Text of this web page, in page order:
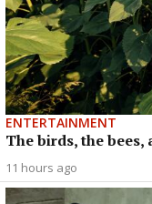
ENTERTAINMENT
The birds, the bees,
11 hours ago